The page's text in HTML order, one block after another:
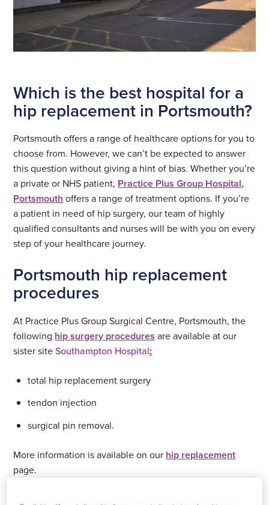
Which is the best hospital for a
hip replacement in Portsmouth?
Portsmouth offers a range of healthcare options for you to
choose from. However, we can’t be expected to answer
this question without giving a hint of bias. Whether you’re
a private or NHS patient, Practice Plus Group Hospital,
Portsmouth offers a range of treatment options. If you’re
a patient in need of hip surgery, our team of highly
qualified consultants and nurses will be with you on every
step of your healthcare journey.
Portsmouth hip replacement
procedures
At Practice Plus Group Surgical Centre, Portsmouth, the
following hip surgery procedures are available at our
sister siteSouthampton Hospital:
total hip replacement surgery
tendon injection
surgical pin removal.
More information is available on our hip replacement
page.